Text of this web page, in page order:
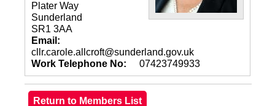
Plater Way
Sunderland
SR1 3AA
Email:
cllr.carole.allcroft@sunderland.gov.uk
Work Telephone No:
07423749933